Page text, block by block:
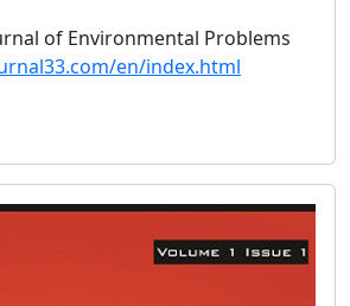
of Environmental Problems
en/index.html